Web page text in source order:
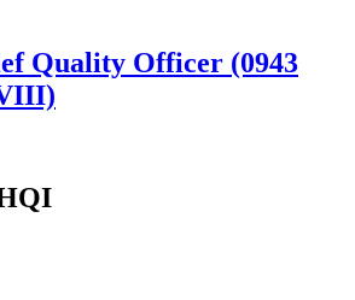
Quality Officer (0943